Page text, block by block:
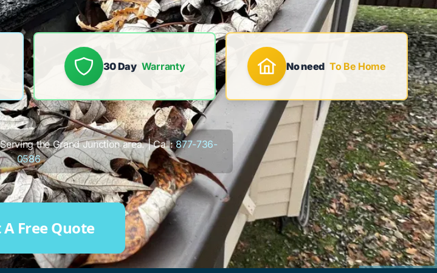
30 Day Warranty No need To Be Home
the Grand Junction area. | Call:877-736-
0586
A Free Quote